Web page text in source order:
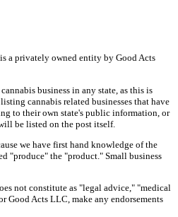
a privately owned entity by Good Acts
business in any state, as this is
cannabis related businesses that have
to their own state's public information, or
be listed on the post itself.
we have first hand knowledge of the
"produce" the "product." Small business
not constitute as "legal advice," "medical
Good Acts LLC, make any endorsements